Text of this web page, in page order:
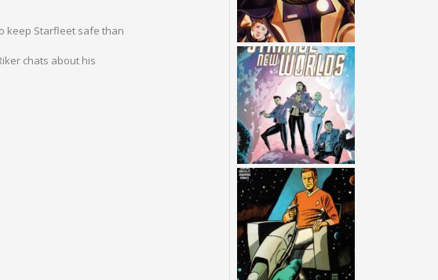
keep Starfleet safe than
Riker chats about his